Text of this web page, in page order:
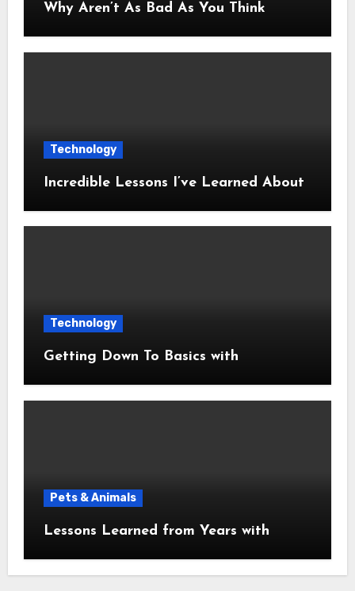
Why Aren’t As Bad As You Think
Technology
Incredible Lessons I’ve Learned About
Technology
Getting Down To Basics with
Pets & Animals
Lessons Learned from Years with